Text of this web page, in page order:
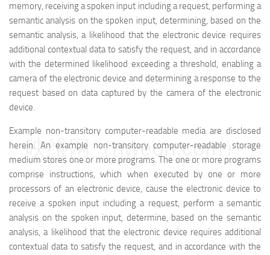
memory, receiving a spoken input including a request, performing a
semantic analysis on the spoken input, determining, based on the
semantic analysis, a likelihood that the electronic device requires
additional contextual data to satisfy the request, and in accordance
with the determined likelihood exceeding a threshold, enabling a
camera of the electronic device and determining a response to the
request based on data captured by the camera of the electronic
device.
Example non-transitory computer-readable media are disclosed
herein. An example non-transitory computer-readable storage
medium stores one or more programs. The one or more programs
comprise instructions, which when executed by one or more
processors of an electronic device, cause the electronic device to
receive a spoken input including a request, perform a semantic
analysis on the spoken input, determine, based on the semantic
analysis, a likelihood that the electronic device requires additional
contextual data to satisfy the request, and in accordance with the
映维网（nweon.com）